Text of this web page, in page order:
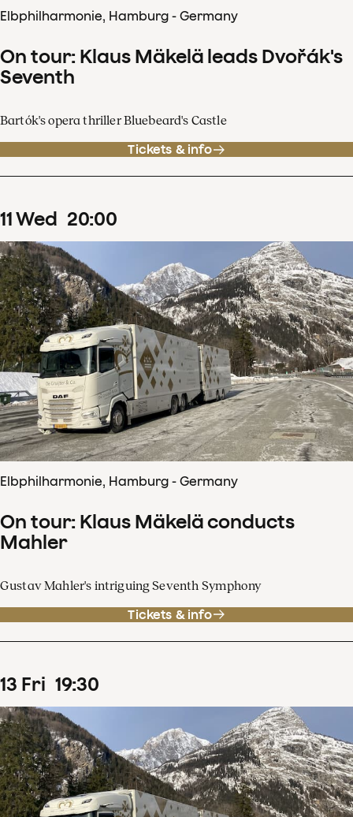
Elbphilharmonie, Hamburg - Germany
On tour: Klaus Mäkelä leads Dvořák's
Seventh
Bartók's opera thriller Bluebeard's Castle
Tickets & info
11Wed 20:00
Elbphilharmonie, Hamburg - Germany
On tour: Klaus Mäkelä conducts
Mahler
Gustav Mahler's intriguing Seventh Symphony
Tickets & info
13 Fri 19:30